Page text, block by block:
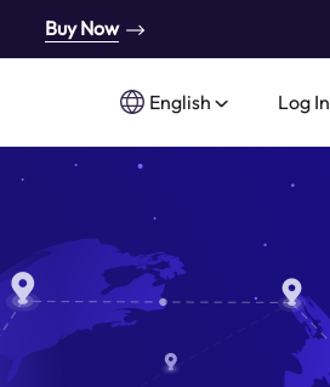
Buy Now
English Log In